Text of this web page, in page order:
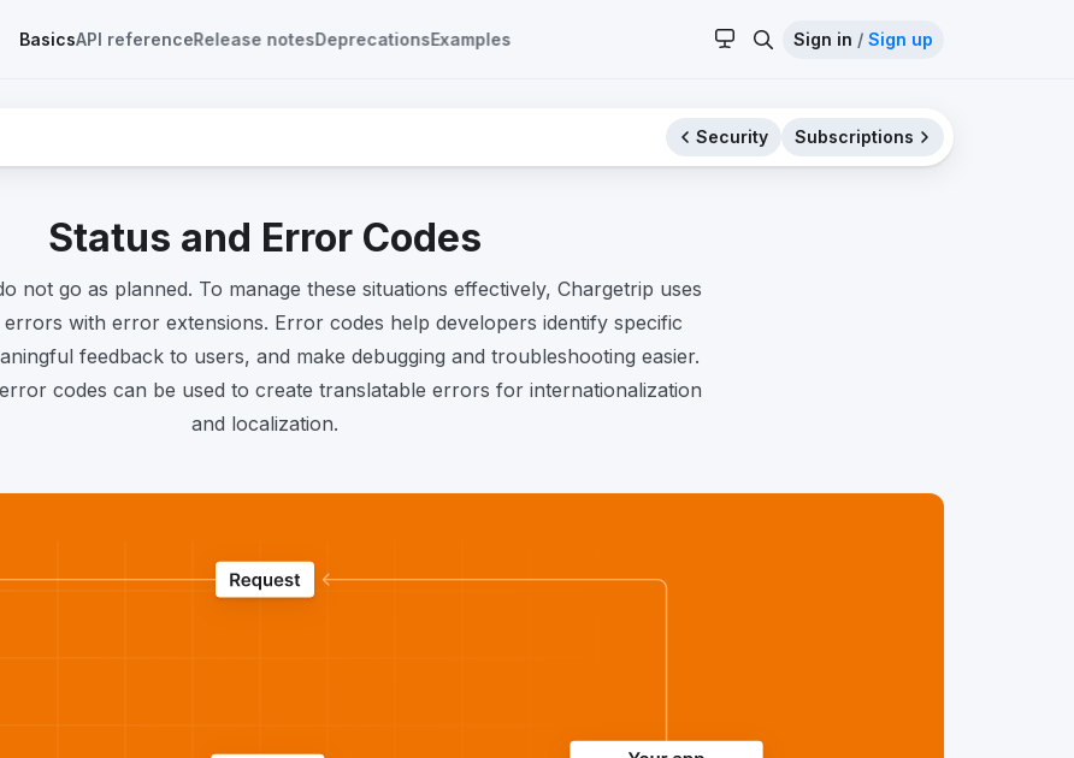
BasicsAPI referenceRelease notesDeprecationsExamples Sign in / Sign up
Security Subscriptions
Status and Error Codes
not go as planned. To manage these situations effectively, Chargetrip uses
with error extensions. Error codes help developers identify specific
feedback to users, and make debugging and troubleshooting easier.
codes can be used to create translatable errors for internationalization
and localization.